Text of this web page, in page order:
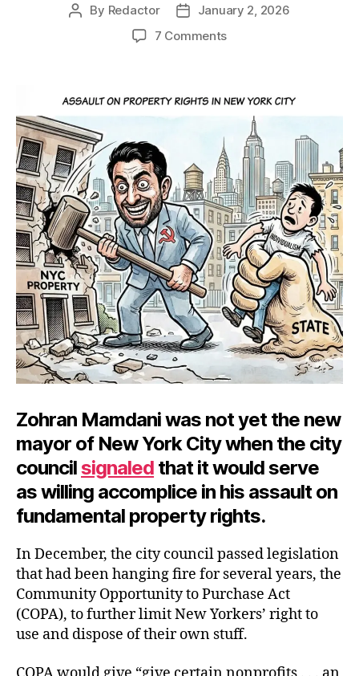
Post
By Redactor
PostJanuary 2, 2026
7 Commentson
York
Zohran Mamdani was not yet the new
mayor of New York City when the city
councilsignaled that it would serve
as willing accomplice in his assault on
fundamental property rights.
In December, the city council passed legislation
that had been hanging fire for several years, the
Community Opportunity to Purchase Act
(COPA), to further limit New Yorkers’ right to
use and dispose of their own stuff.